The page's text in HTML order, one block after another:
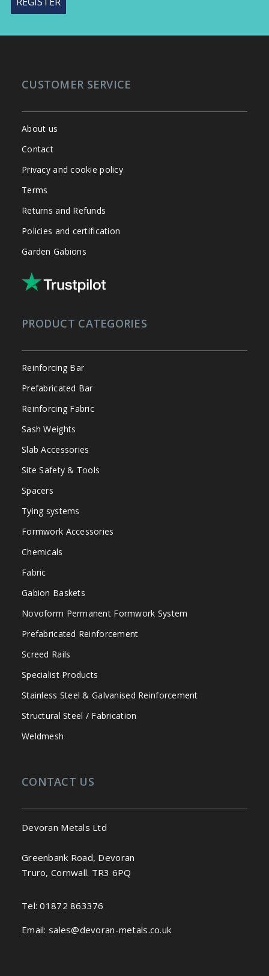
CUSTOMER SERVICE
About us
Contact
Privacy and cookie policy
Terms
Returns and Refunds
Policies and certification
Garden Gabions
PRODUCT CATEGORIES
Reinforcing Bar
Prefabricated Bar
Reinforcing Fabric
Sash Weights
Slab Accessories
Site Safety & Tools
Spacers
Tying systems
Formwork Accessories
Chemicals
Fabric
Gabion Baskets
Novoform Permanent Formwork System
Prefabricated Reinforcement
Screed Rails
Specialist Products
Stainless Steel & Galvanised Reinforcement
Structural Steel / Fabrication
Weldmesh
CONTACT US
Devoran Metals Ltd
Greenbank Road, Devoran
Truro, Cornwall. TR3 6PQ
Tel:01872 863376
Email: sales@devoran-metals.co.uk